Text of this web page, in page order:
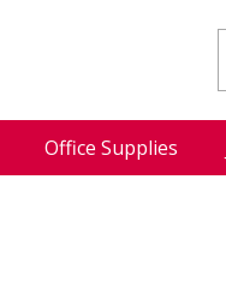
Office Supplies